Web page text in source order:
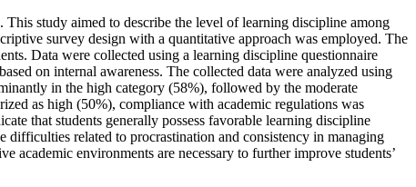
study aimed to describe the level of learning discipline among
survey design with a quantitative approach was employed. The
Data were collected using a learning discipline questionnaire
on internal awareness. The collected data were analyzed using
in the high category (58%), followed by the moderate
as high (50%), compliance with academic regulations was
that students generally possess favorable learning discipline
difficulties related to procrastination and consistency in managing
academic environments are necessary to further improve students’